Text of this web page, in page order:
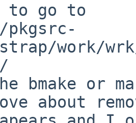
to go to
work/
bmake or
about